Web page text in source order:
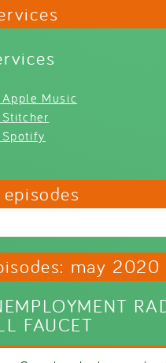
Music
may 2020
FAUCET